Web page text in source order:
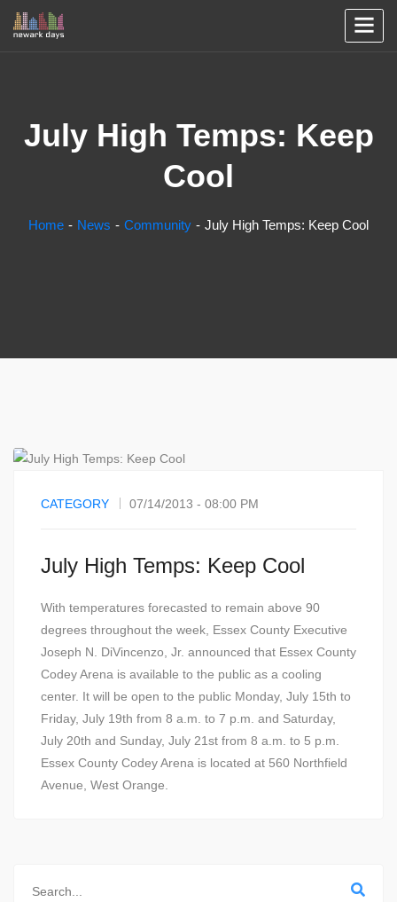
July High Temps: Keep
Cool
Home News Community July High Temps: Keep Cool
CATEGORY 07/14/2013 - 08:00 PM
July High Temps: Keep Cool
With temperatures forecasted to remain above 90
degrees throughout the week, Essex County Executive
Joseph N. DiVincenzo, Jr. announced that Essex County
Codey Arena is available to the public as a cooling
center. It will be open to the public Monday, July 15th to
Friday, July 19th from 8 a.m. to 7 p.m. and Saturday,
July 20th and Sunday, July 21st from 8 a.m. to 5 p.m.
Essex County Codey Arena is located at 560 Northfield
Avenue, West Orange.